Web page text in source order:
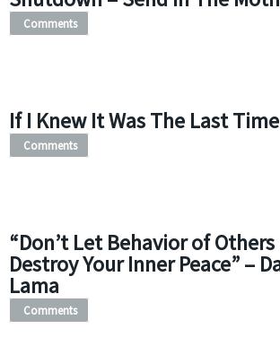
Comments
If I Knew It Was The Last Time
Comments
“Don’t Let Behavior of Others
Destroy Your Inner Peace” –
Lama
Comments